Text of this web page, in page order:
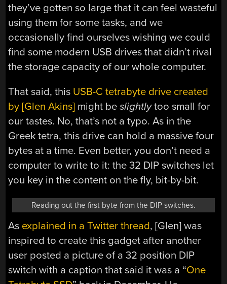
they’ve gotten so large that it can feel wasteful
using them for some tasks, and we
occasionally find ourselves wishing we could
find some modern USB drives that didn’t rival
the storage capacity of our whole computer.
That said, this USB-C tetrabyte drive created
by [Glen Akins] might beslightlytoo small for
our tastes. No, that’s not a typo. As in the
Greek tetra, this drive can hold a massive four
bytes at a time. Even better, you don’t need a
computer to write to it: the 32 DIP switches let
you key in the content on the fly, bit-by-bit.
Reading out the first byte from the DIP switches.
As explained in a Twitter thread, [Glen] was
inspired to create this gadget after another
user posted a picture of a 32 position DIP
switch with a caption that said it was a “One